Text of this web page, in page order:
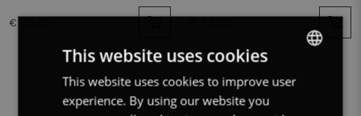
€ 39.00
DUTCH
This website uses cookies
This website uses cookies to improve user
experience. By using our website you